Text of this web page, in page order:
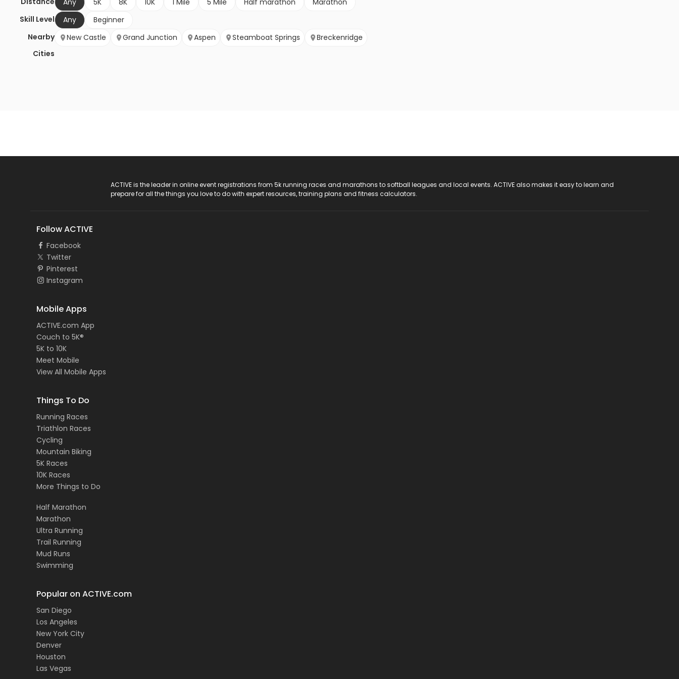
Any 5K 8K 10K 1 Mile 5 Mile Half marathon
Marathon
Skill Level
Any
Beginner
Nearby
Cities
New Castle Grand Junction Aspen Steamboat Springs Breckenridge
ACTIVE is the leader in online event registrations from 5k running races and marathons to softball leagues and local events. ACTIVE also makes it easy to learn and
prepare for all the things you love to do with expert resources, training plans and fitness calculators.
Follow ACTIVE
Facebook
Twitter
Pinterest
Instagram
Mobile Apps
ACTIVE.com App
Couch to 5K®
5K to 10K
Meet Mobile
View All Mobile Apps
Things To Do
Running Races
Triathlon Races
Cycling
Mountain Biking
5K Races
10K Races
More Things to Do
Half Marathon
Marathon
Ultra Running
Trail Running
Mud Runs
Swimming
Popular on ACTIVE.com
San Diego
Los Angeles
New York City
Denver
Houston
Las Vegas